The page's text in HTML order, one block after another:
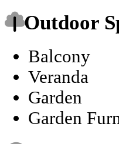
Outdoor
Balcony
Veranda
Garden
Garden